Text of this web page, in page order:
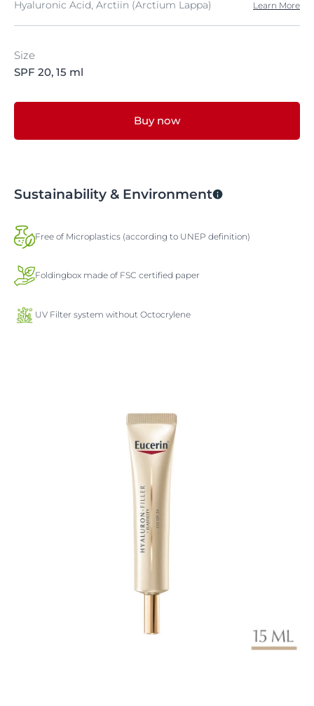
Hyaluronic Acid, Arctiin (Arctium Lappa)
Learn More
Size
SPF 20, 15 ml
Buy now
Sustainability & Environment
Free of Microplastics (according to UNEP definition)
Foldingbox made of FSC certified paper
UV Filter system without Octocrylene